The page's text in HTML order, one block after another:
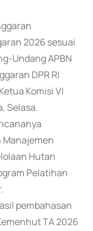
2026 sesuai
Undang APBN
DPR RI
Komisi VI
Selasa.
Hutan
Pelatihan
pembahasan
TA 2026